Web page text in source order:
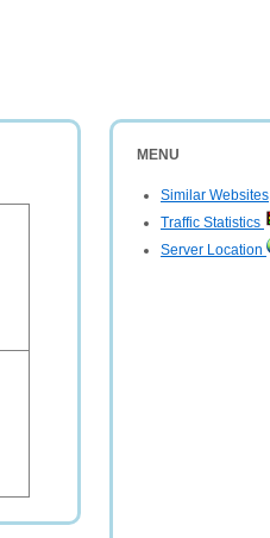
MENU
Similar Websites
Traffic Statistics
Server Location